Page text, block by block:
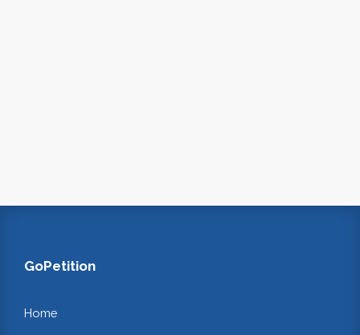
GoPetition
Home